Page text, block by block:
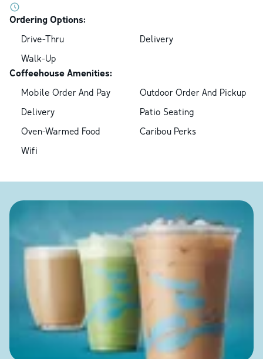
Ordering Options:
Drive-Thru
Delivery
Walk-Up
Coffeehouse Amenities:
Mobile Order And Pay
Outdoor Order And Pickup
Delivery
Patio Seating
Oven-Warmed Food
Caribou Perks
Wifi